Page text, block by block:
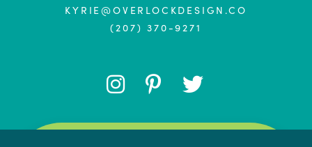
PRIVACY & COOKIES: THIS SITE USES COOKIES.
KYRIE@OVERLOCKDESIGN.CO
(207) 370-9271
FOLLOW
ME
FOLLOW
ME ME